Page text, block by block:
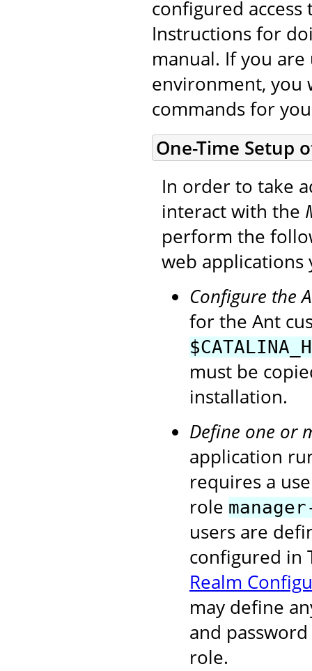
configured
Instructions for
manual. If you
environment, you
commands for
One-Time Setup
In order to take
interact with the
perform the
web applications
Configure the
for the Ant
must be
installation.
Define one or
application
requires a
role
users are
configured in
Realm
may define
and
role.